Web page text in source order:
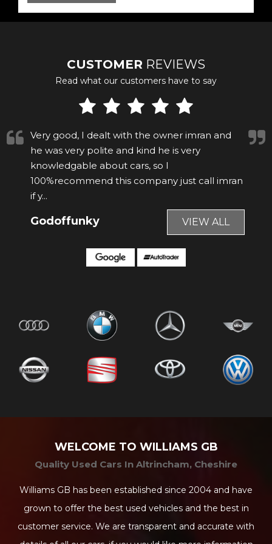
CUSTOMER REVIEWS
Read what our customers have to say
Imran was really helpful. The car was nearly 9
years old but looked immaculate, able to test
drive and drive away the same day. Would
recommend.
VIEW ALL
WELCOME TO WILLIAMS GB
Quality Used Cars In Altrincham, Cheshire
Williams GB has been established since 2004 and have
grown to offer the best used vehicles and the best in
customer service. We are transparent and accurate with